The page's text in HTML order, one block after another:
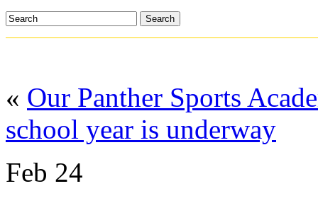
Search
« Our Panther Sports
school year is underway
Feb 24